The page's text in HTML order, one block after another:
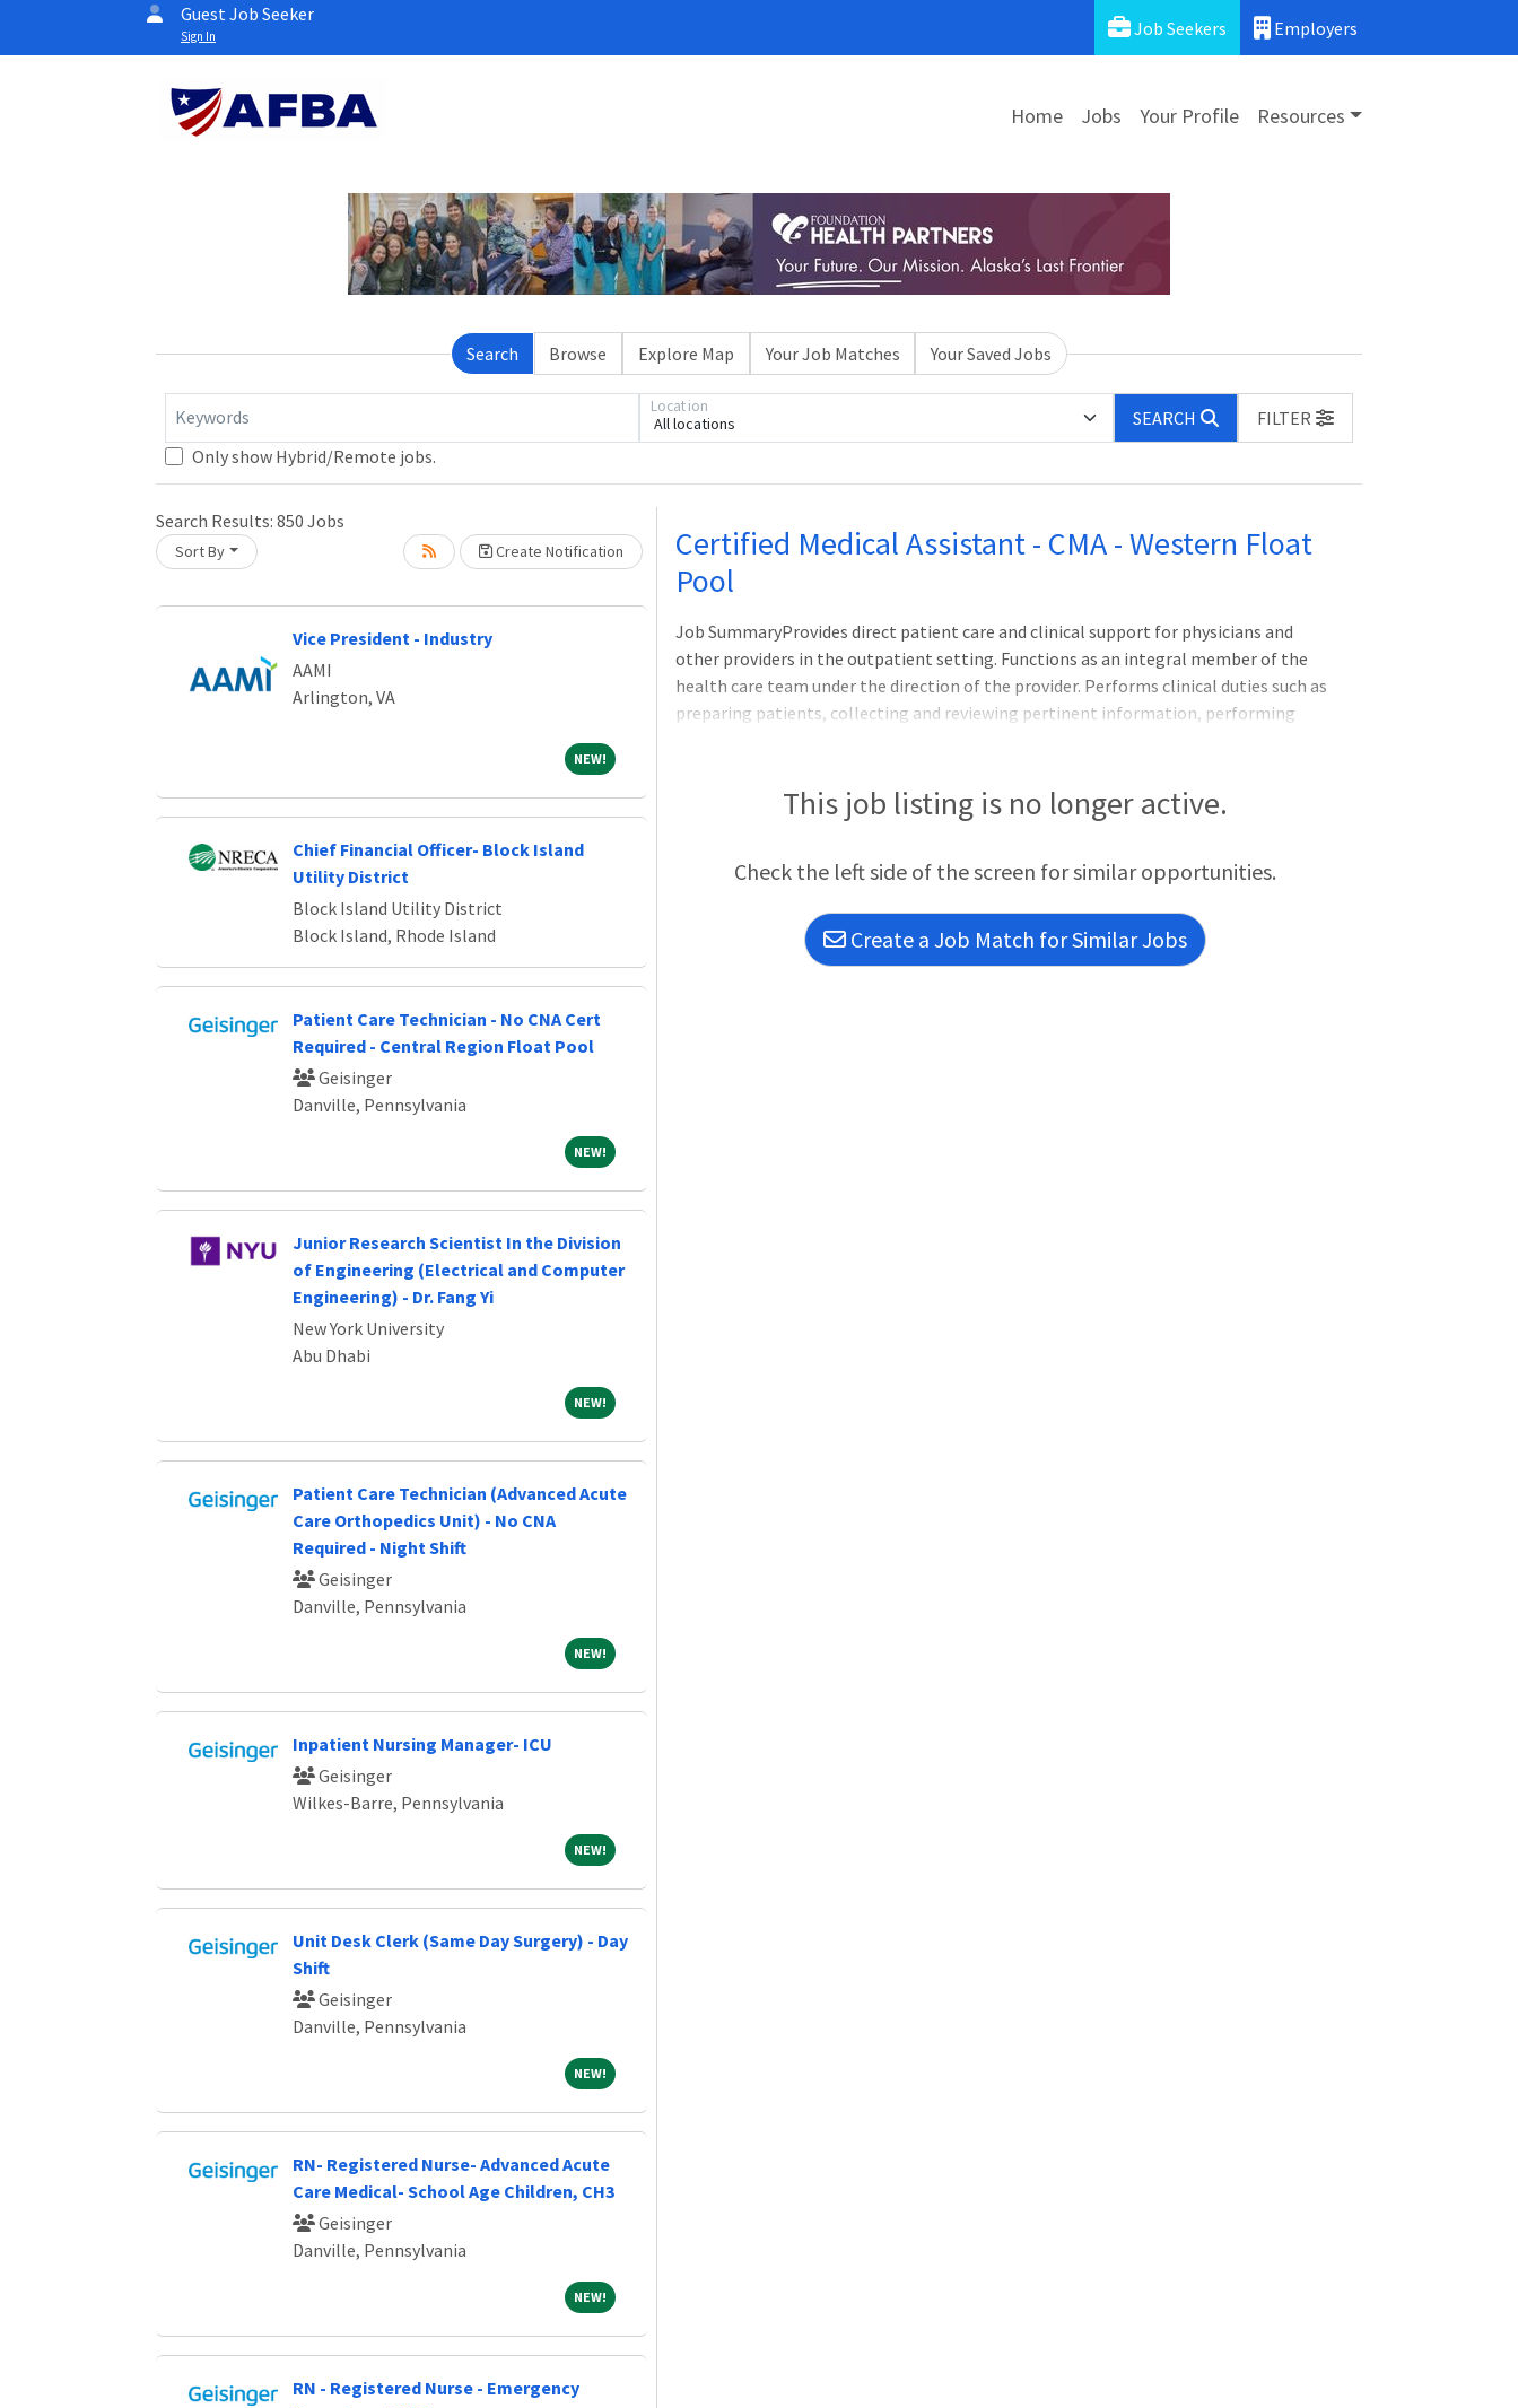
Guest Job Seeker
Sign In Job Seekers Employers
Home Jobs Your Profile Resources
Search Browse Explore Map Your Job Matches Your Saved Jobs
Keywords All locations
Location
SEARCH
FILTER
Only show Hybrid/Remote jobs.
Search Results: 850 Jobs
Sort By Create Notification
Vice President - Industry
AAMI
Arlington, VA
NEW!NEW!
Chief Financial Officer- Block Island
Utility District
Block Island Utility District
Block Island, Rhode Island
Patient Care Technician - No CNA Cert
Required - Central Region Float Pool
Geisinger
Danville, Pennsylvania
NEW!NEW!
Junior Research Scientist In the Division
of Engineering (Electrical and Computer
Engineering) - Dr. Fang Yi
New York University
Abu Dhabi
NEW!NEW!
Patient Care Technician (Advanced Acute
Care Orthopedics Unit) - No CNA
Required - Night Shift
Geisinger
Danville, Pennsylvania
NEW!NEW!
Inpatient Nursing Manager- ICU
Geisinger
Wilkes-Barre, Pennsylvania
NEW!NEW!
Unit Desk Clerk (Same Day Surgery) - Day
Shift
Geisinger
Danville, Pennsylvania
NEW!NEW!
RN- Registered Nurse- Advanced Acute
Care Medical- School Age Children, CH3
Geisinger
Danville, Pennsylvania
NEW!NEW!
RN - Registered Nurse - Emergency
Loading... Please wait. Certified Medical Assistant - CMA - Western Float
Pool
Job SummaryProvides direct patient care and clinical support for physicians and
other providers in the outpatient setting. Functions as an integral member of the
health care team under the direction of the provider. Performs clinical duties such as
preparing patients, collecting and reviewing pertinent information, performing
clinic/department including patient scheduling, filing reports, and following up on
documentation, phone calls, and billing inquiries. Graduate of an accredited 1-year
Assistant (CMA) or Registered Medical Assi
This job listing is no longer active.
Check the left side of the screen for similar opportunities.
Create a Job Match for Similar Jobs